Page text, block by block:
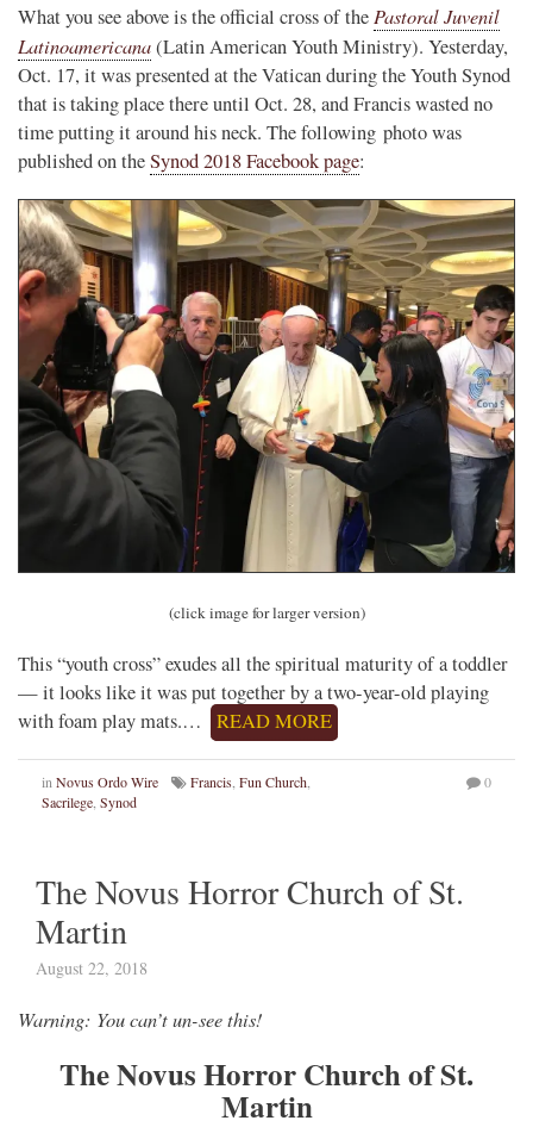
What you see above is the official cross of the Pastoral Juvenil
Latinoamericana(Latin American Youth Ministry). Yesterday,
Oct. 17, it was presented at the Vatican during the Youth Synod
that is taking place there until Oct. 28, and Francis wasted no
time putting it around his neck. The following photo was
published on theSynod 2018 Facebook page:
(click image for larger version)
This “youth cross” exudes all the spiritual maturity of a toddler
— it looks like it was put together by a two-year-old playing
with foam play mats.…
READ MORE
in Novus Ordo Wire Francis Fun Church
Sacrilege Synod
0
The Novus Horror Church of St.
Martin
August 22, 2018
Warning: You can’t un-see this!
The Novus Horror Church of St.
Martin